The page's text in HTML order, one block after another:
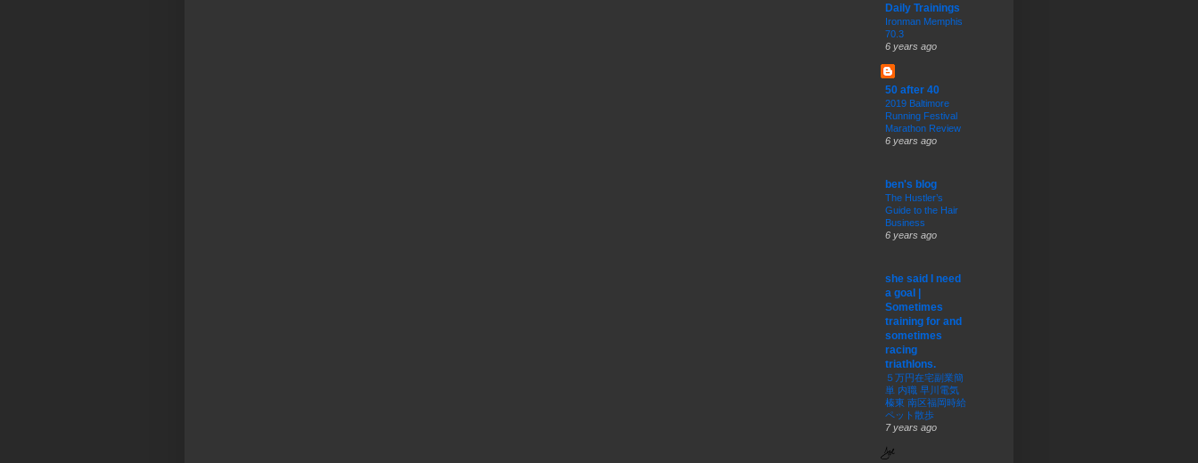
Daily Trainings
Ironman Memphis
70.3
6 years ago
50 after 40
2019 Baltimore
Running Festival
Marathon Review
6 years ago
ben's blog
The Hustler’s
Guide to the Hair
Business
6 years ago
she said I need
a goal |
Sometimes
training for and
sometimes
racing
triathlons.
５万円在宅副業簡
単 内職 早川電気
榛東 南区福岡時給
ペット散歩
7 years ago